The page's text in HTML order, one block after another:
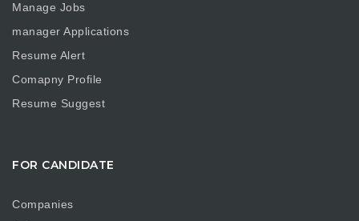
Manage Jobs
manager Applications
Resume Alert
Comapny Profile
Resume Suggest
FOR CANDIDATE
Companies